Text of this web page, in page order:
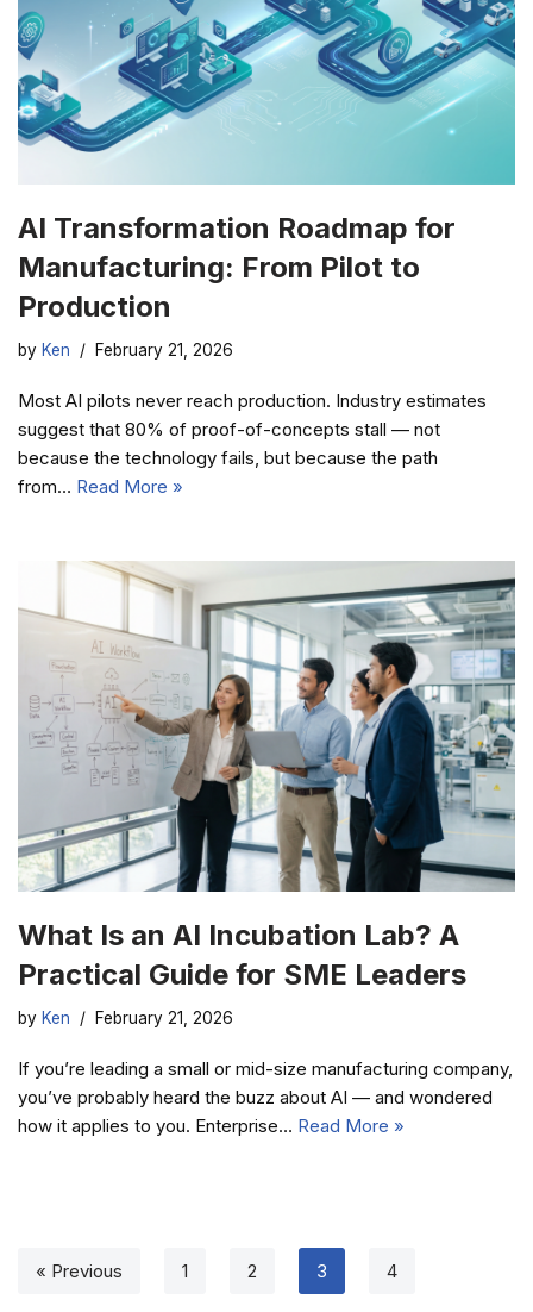
AI Transformation Roadmap for
Manufacturing: From Pilot to
Production
by Ken February 21, 2026
Most AI pilots never reach production. Industry estimates
suggest that 80% of proof-of-concepts stall — not
because the technology fails, but because the path
from… Read More »
What Is an AI Incubation Lab? A
Practical Guide for SME Leaders
by Ken February 21, 2026
If you’re leading a small or mid-size manufacturing company,
you’ve probably heard the buzz about AI — and wondered
how it applies to you. Enterprise… Read More »
« Previous 1 2 3 4